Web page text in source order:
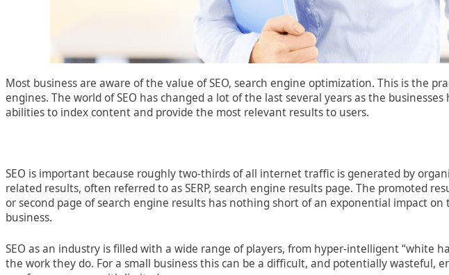
Most business are aware of the value of SEO, search engine optimization. This is the
engines. The world of SEO has changed a lot of the last several years as the
abilities to index content and provide the most relevant results to users.
SEO is important because roughly two-thirds of all internet traffic is generated by
related results, often referred to as SERP, search engine results page. The promoted
or second page of search engine results has nothing short of an exponential impact
business.
SEO as an industry is filled with a wide range of players, from hyper-intelligent “white
the work they do. For a small business this can be a difficult, and potentially wasteful,